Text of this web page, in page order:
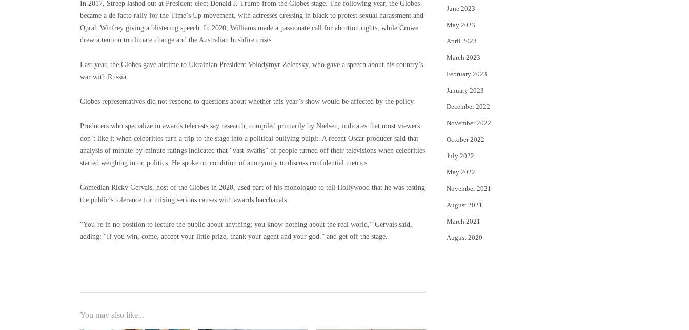
In 2017, Streep lashed out at President-elect Donald J. Trump from the Globes stage. The following year, the Globes
became a de facto rally for the Time’s Up movement, with actresses dressing in black to protest sexual harassment and
Oprah Winfrey giving a blistering speech. In 2020, Williams made a passionate call for abortion rights, while Crowe
drew attention to climate change and the Australian bushfire crisis.
Last year, the Globes gave airtime to Ukrainian President Volodymyr Zelensky, who gave a speech about his country’s
war with Russia.
Globes representatives did not respond to questions about whether this year’s show would be affected by the policy.
Producers who specialize in awards telecasts say research, compiled primarily by Nielsen, indicates that most viewers
don’t like it when celebrities turn a trip to the stage into a political bullying pulpit. A recent Oscar producer said that
analysis of minute-by-minute ratings indicated that “vast swaths” of people turned off their televisions when celebrities
started weighing in on politics. He spoke on condition of anonymity to discuss confidential metrics.
Comedian Ricky Gervais, host of the Globes in 2020, used part of his monologue to tell Hollywood that he was testing
the public’s tolerance for mixing serious causes with awards bacchanals.
“You’re in no position to lecture the public about anything; you know nothing about the real world,” Gervais said,
adding: “If you win, come, accept your little prize, thank your agent and your god.” and get off the stage.
You may also like...
June 2023
May 2023
April 2023
March 2023
February 2023
January 2023
December 2022
November 2022
October 2022
July 2022
May 2022
November 2021
August 2021
March 2021
August 2020